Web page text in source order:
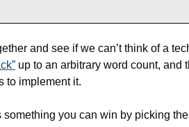
and see if we can’t think of a
up to an arbitrary word count, and
to implement it.
something you can win by picking